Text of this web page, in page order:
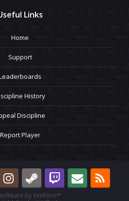
Links
Home
Support
History
Discipline
Report Player
by XenForo™